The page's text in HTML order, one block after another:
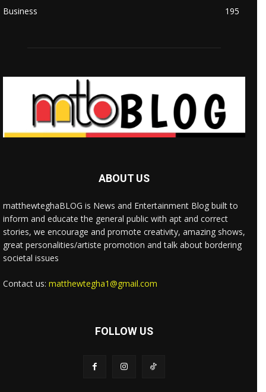
Business
195
ABOUT US
matthewteghaBLOG is News and Entertainment Blog built to
inform and educate the general public with apt and correct
stories, we encourage and promote creativity, amazing shows,
great personalities/artiste promotion and talk about bordering
societal issues
Contact us: matthewtegha1@gmail.com
FOLLOW US